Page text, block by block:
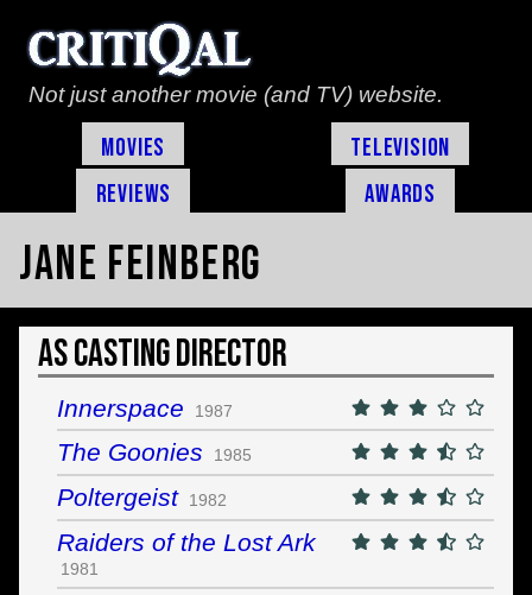
Not just another movie (and TV) website.
Movies
Television
Reviews
Awards
Jane Feinberg
As Casting Director
Innerspace 1987
The Goonies 1985
Poltergeist 1982
Raiders of the Lost Ark
1981